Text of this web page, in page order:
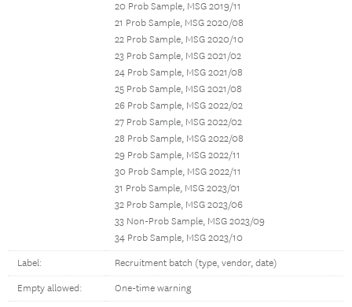
20 Prob Sample, MSG 2019/11
21 Prob Sample, MSG 2020/08
22 Prob Sample, MSG 2020/10
23 Prob Sample, MSG 2021/02
24 Prob Sample, MSG 2021/08
25 Prob Sample, MSG 2021/08
26 Prob Sample, MSG 2022/02
27 Prob Sample, MSG 2022/02
28 Prob Sample, MSG 2022/08
29 Prob Sample, MSG 2022/11
30 Prob Sample, MSG 2022/11
31 Prob Sample, MSG 2023/01
32 Prob Sample, MSG 2023/06
33 Non-Prob Sample, MSG 2023/09
34 Prob Sample, MSG 2023/10
Label: Recruitment batch (type, vendor, date)
Empty allowed: One-time warning